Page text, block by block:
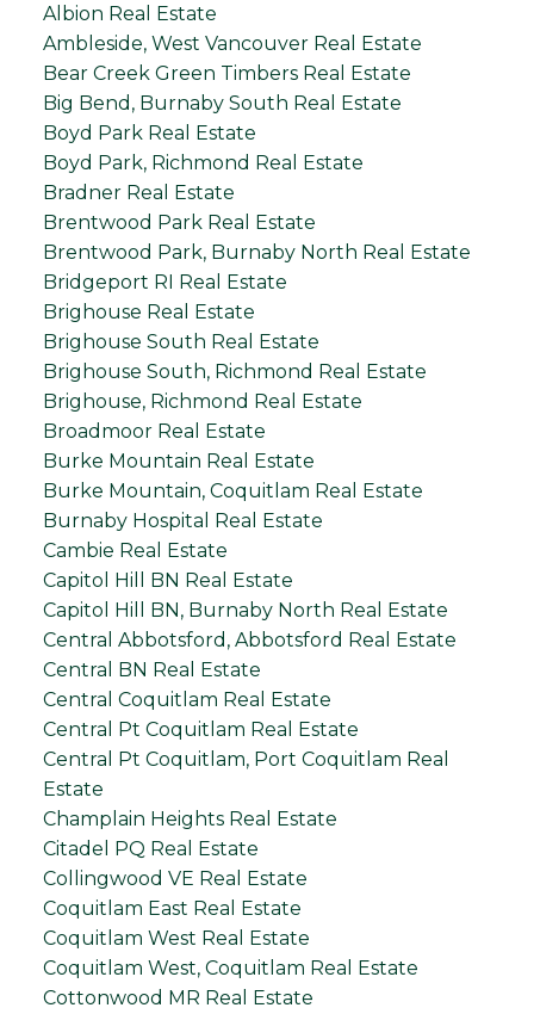
Albion Real Estate
Ambleside, West Vancouver Real Estate
Bear Creek Green Timbers Real Estate
Big Bend, Burnaby South Real Estate
Boyd Park Real Estate
Boyd Park, Richmond Real Estate
Bradner Real Estate
Brentwood Park Real Estate
Brentwood Park, Burnaby North Real Estate
Bridgeport RI Real Estate
Brighouse Real Estate
Brighouse South Real Estate
Brighouse South, Richmond Real Estate
Brighouse, Richmond Real Estate
Broadmoor Real Estate
Burke Mountain Real Estate
Burke Mountain, Coquitlam Real Estate
Burnaby Hospital Real Estate
Cambie Real Estate
Capitol Hill BN Real Estate
Capitol Hill BN, Burnaby North Real Estate
Central Abbotsford, Abbotsford Real Estate
Central BN Real Estate
Central Coquitlam Real Estate
Central Pt Coquitlam Real Estate
Central Pt Coquitlam, Port Coquitlam Real
Estate
Champlain Heights Real Estate
Citadel PQ Real Estate
Collingwood VE Real Estate
Coquitlam East Real Estate
Coquitlam West Real Estate
Coquitlam West, Coquitlam Real Estate
Cottonwood MR Real Estate